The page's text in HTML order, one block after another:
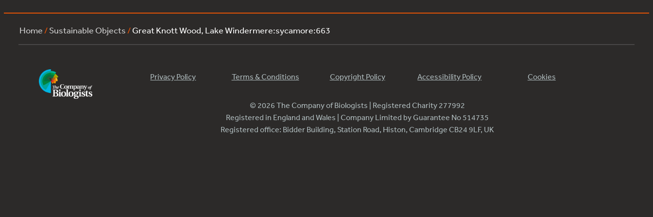
Home /Sustainable Objects /Great Knott Wood, Lake Windermere:sycamore:663
Privacy Policy Terms & Conditions Copyright Policy Accessibility Policy Cookies
© 2026 The Company of Biologists | Registered Charity 277992
Registered in England and Wales | Company Limited by Guarantee No 514735
Registered office: Bidder Building, Station Road, Histon, Cambridge CB24 9LF, UK